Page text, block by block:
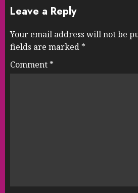
Leave a Reply
Your email address will not be
fields are marked *
Comment *